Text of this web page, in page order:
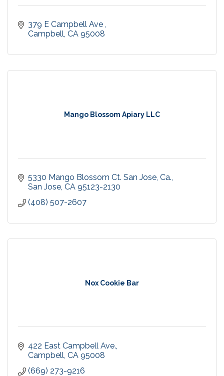
379 E Campbell Ave
Campbell CA 95008
Mango Blossom Apiary LLC
5330 Mango Blossom Ct. San Jose, Ca.
San Jose CA 95123-2130
(408) 507-2607
Nox Cookie Bar
422 East Campbell Ave.
Campbell CA 95008
(669) 273-9216